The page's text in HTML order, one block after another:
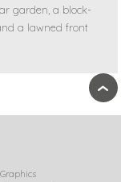
garden, a block-
a lawned front
›